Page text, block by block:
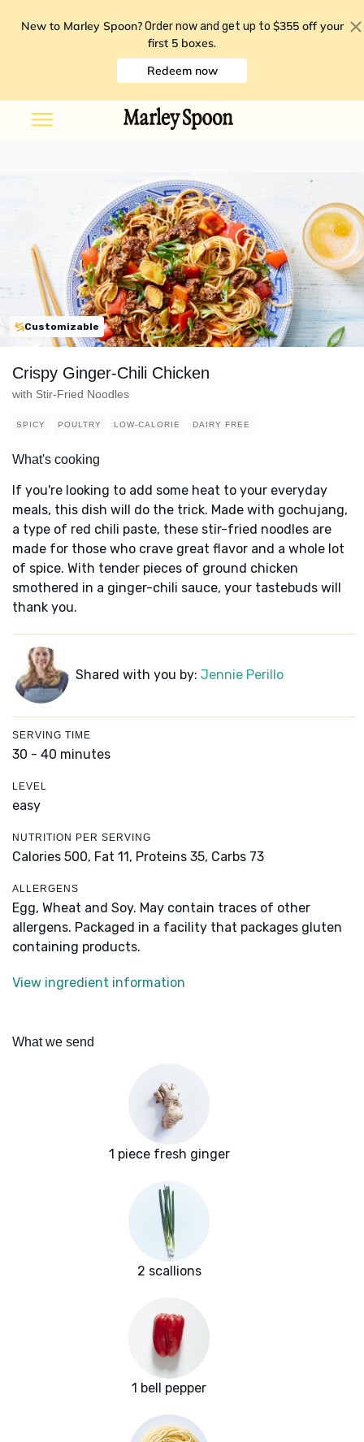
New to Marley Spoon? Order now and get up to $355 off your
first 5 boxes.
Redeem now
Customizable
Crispy Ginger-Chili Chicken
with Stir-Fried Noodles
SPICY POULTRY LOW-CALORIE DAIRY FREE
What's cooking
If you're looking to add some heat to your everyday
meals, this dish will do the trick. Made with gochujang,
a type of red chili paste, these stir-fried noodles are
made for those who crave great flavor and a whole lot
of spice. With tender pieces of ground chicken
smothered in a ginger-chili sauce, your tastebuds will
thank you.
Shared with you by: Jennie Perillo
SERVING TIME
30 - 40 minutes
LEVEL
easy
NUTRITION PER SERVING
Calories 500, Fat 11, Proteins 35, Carbs 73
ALLERGENS
Egg, Wheat and Soy. May contain traces of other
allergens. Packaged in a facility that packages gluten
containing products.
View ingredient information
What we send
1 piece fresh ginger
2 scallions
1 bell pepper